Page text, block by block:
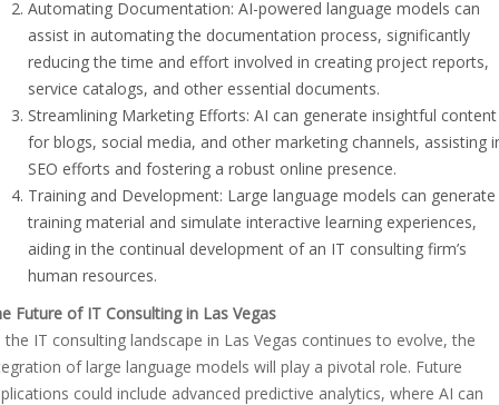
Automating Documentation: AI-powered language models can
assist in automating the documentation process, significantly
reducing the time and effort involved in creating project reports,
service catalogs, and other essential documents.
Streamlining Marketing Efforts: AI can generate insightful content
for blogs, social media, and other marketing channels, assisting
SEO efforts and fostering a robust online presence.
Training and Development: Large language models can generate
training material and simulate interactive learning experiences,
aiding in the continual development of an IT consulting firm’s
human resources.
Future of IT Consulting in Las Vegas
the IT consulting landscape in Las Vegas continues to evolve, the
of large language models will play a pivotal role. Future
could include advanced predictive analytics, where AI can